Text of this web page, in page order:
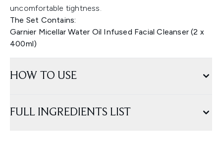
uncomfortable tightness.
The Set Contains:
Garnier Micellar Water Oil Infused Facial Cleanser (2 x
400ml)
HOW TO USE
FULL INGREDIENTS LIST